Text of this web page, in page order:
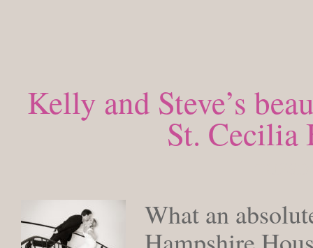
Kelly and Steve’s
St. Cecilia
What an